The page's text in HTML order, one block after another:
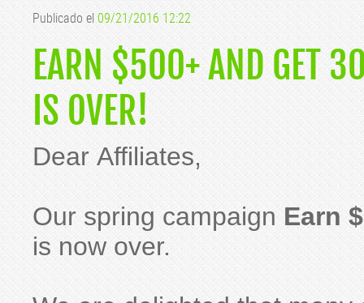
Publicado el09/21/2016 12:22
EARN $500+ AND GET
IS OVER!
Dear Affiliates,
Our spring campaign Earn
is now over.